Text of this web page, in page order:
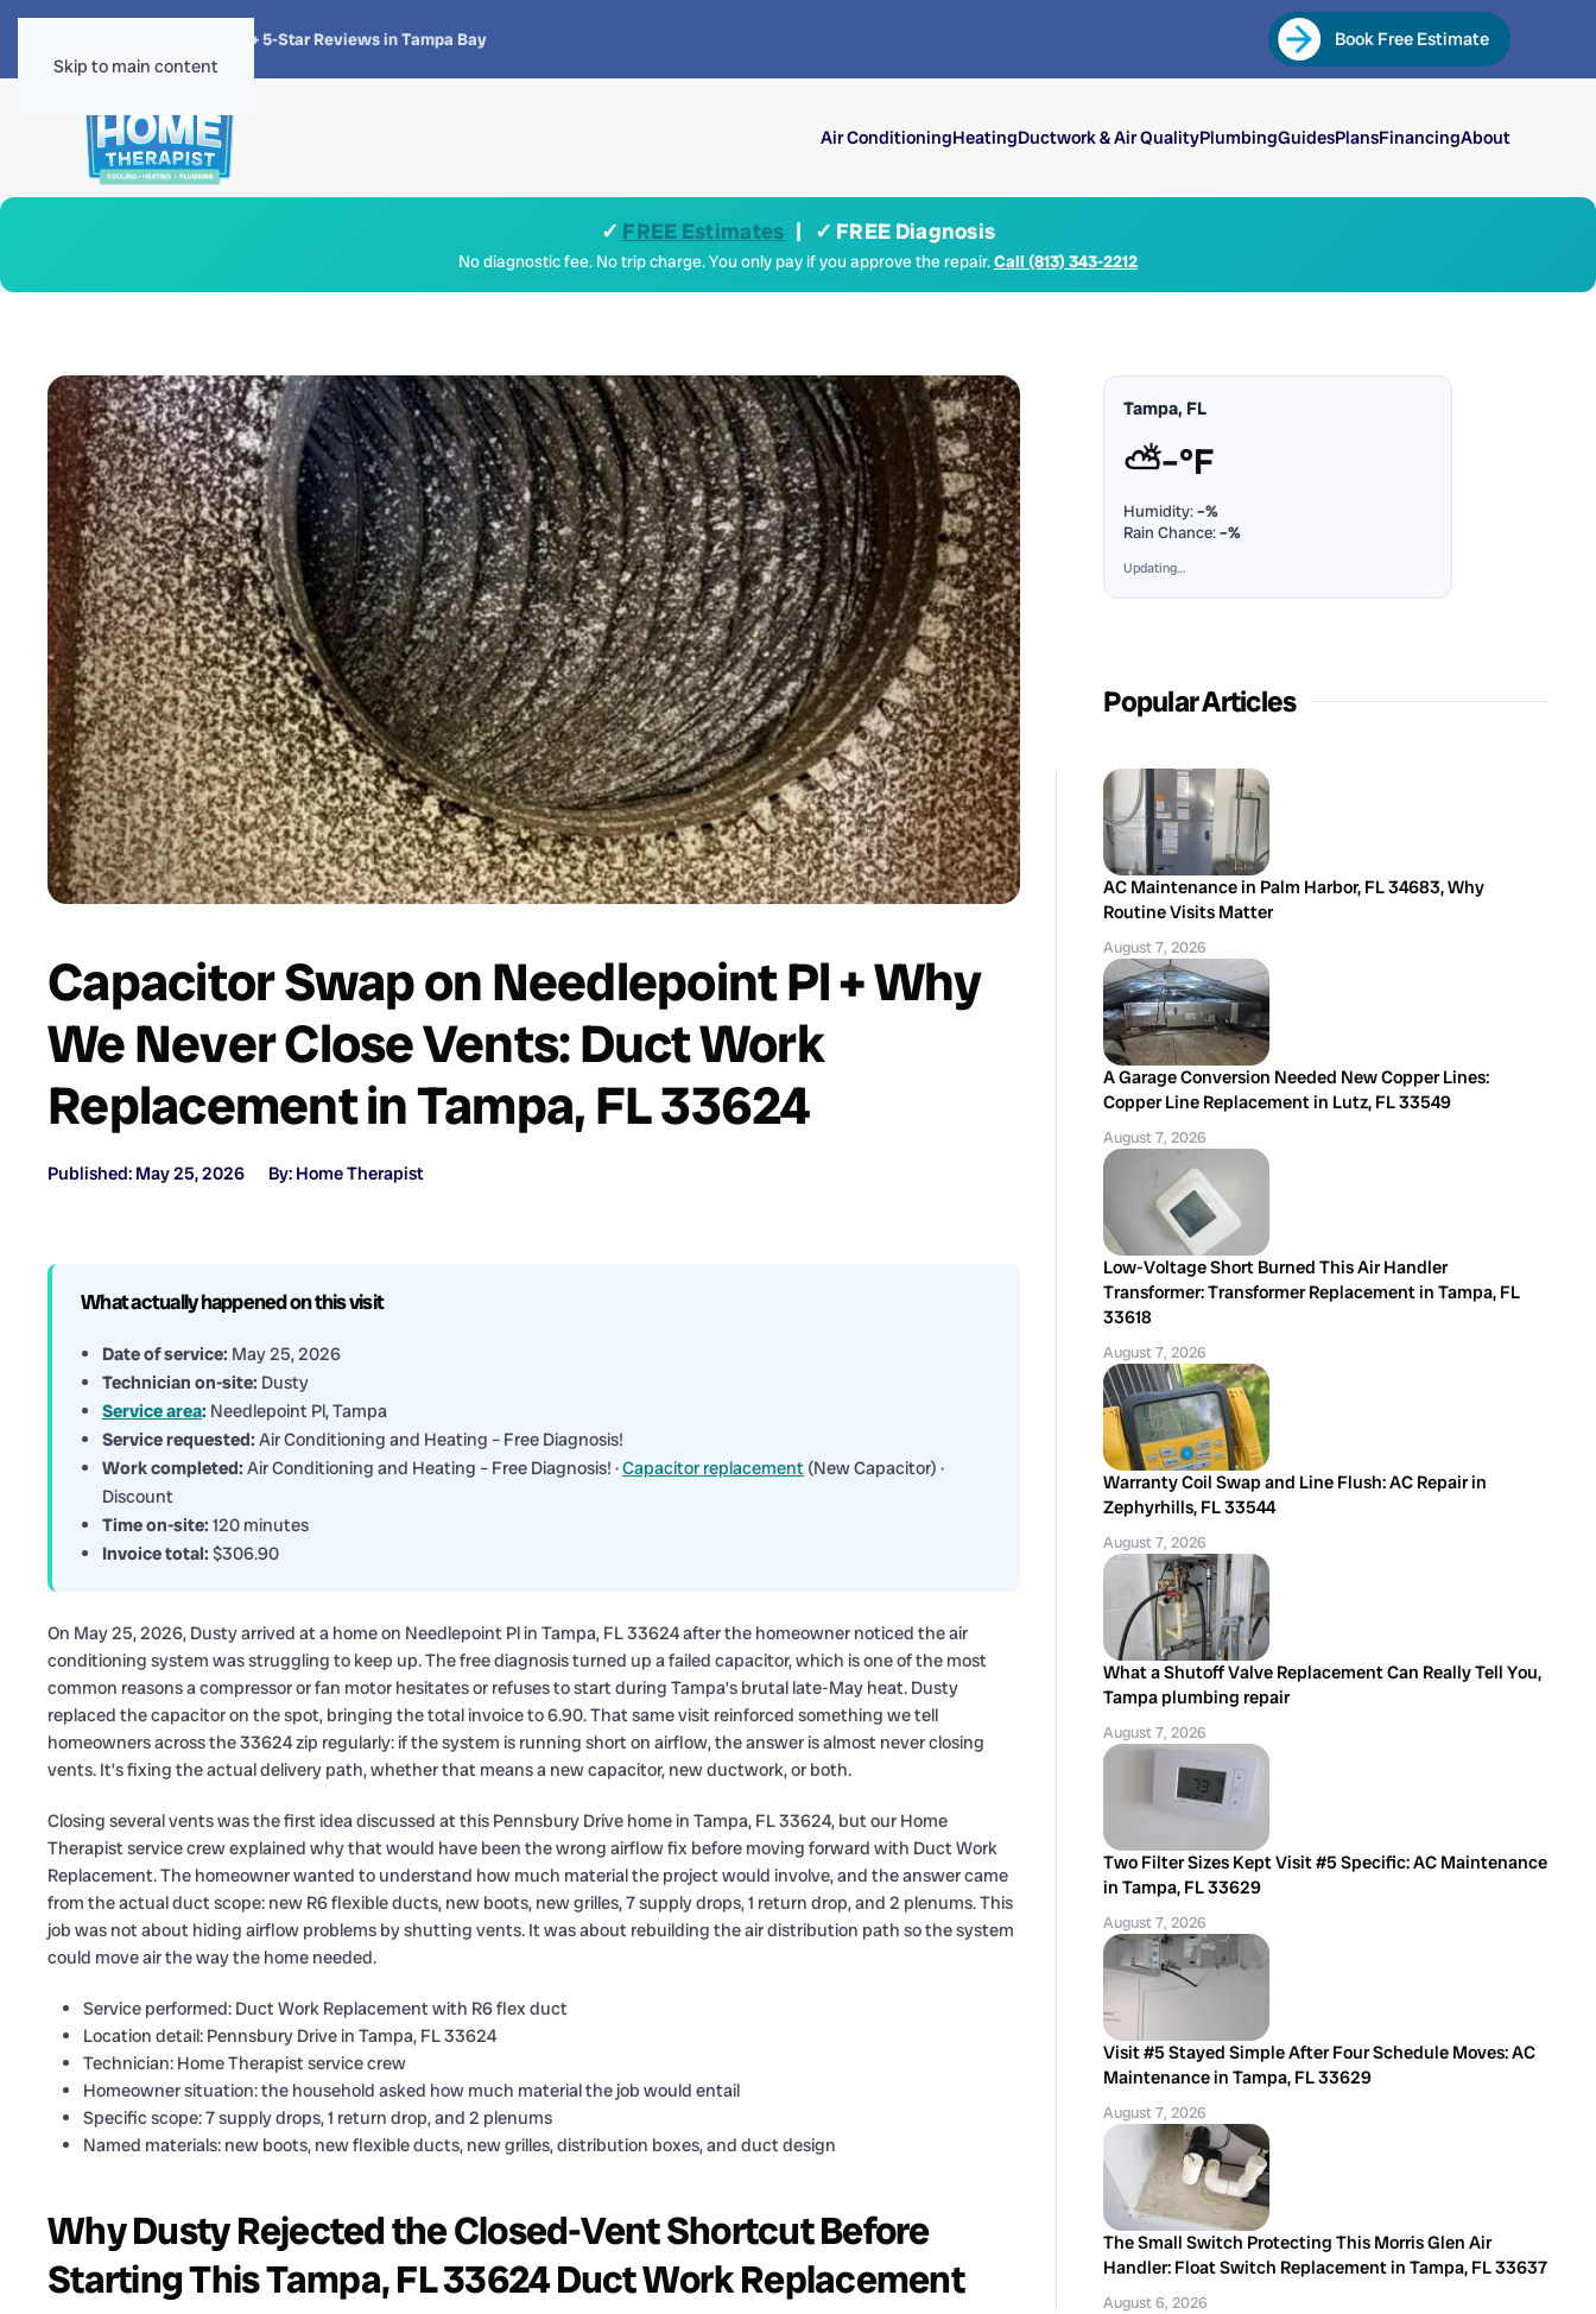
Skip to main content
4.8 · 1,300+ 5-Star Reviews in Tampa Bay Book Free Estimate
Air ConditioningHeatingDuctwork & Air QualityPlumbingGuidesPlansFinancingAbout
✓ FREE Estimates | ✓ FREE Diagnosis
No diagnostic fee. No trip charge. You only pay if you approve the repair.Call (813) 343-2212
Capacitor Swap on Needlepoint Pl + Why
We Never Close Vents: Duct Work
Replacement in Tampa, FL 33624
Published: May 25, 2026 By: Home Therapist
What actually happened on this visit
Date of service: May 25, 2026
Technician on-site: Dusty
Service area: Needlepoint Pl, Tampa
Service requested: Air Conditioning and Heating – Free Diagnosis!
Work completed: Air Conditioning and Heating – Free Diagnosis! ·Capacitor replacement (New Capacitor) ·
Discount
Time on-site: 120 minutes
Invoice total: $306.90
On May 25, 2026, Dusty arrived at a home on Needlepoint Pl in Tampa, FL 33624 after the homeowner noticed the air
conditioning system was struggling to keep up. The free diagnosis turned up a failed capacitor, which is one of the most
common reasons a compressor or fan motor hesitates or refuses to start during Tampa’s brutal late-May heat. Dusty
replaced the capacitor on the spot, bringing the total invoice to 6.90. That same visit reinforced something we tell
homeowners across the 33624 zip regularly: if the system is running short on airflow, the answer is almost never closing
vents. It’s fixing the actual delivery path, whether that means a new capacitor, new ductwork, or both.
Closing several vents was the first idea discussed at this Pennsbury Drive home in Tampa, FL 33624, but our Home
Therapist service crew explained why that would have been the wrong airflow fix before moving forward with Duct Work
Replacement. The homeowner wanted to understand how much material the project would involve, and the answer came
from the actual duct scope: new R6 flexible ducts, new boots, new grilles, 7 supply drops, 1 return drop, and 2 plenums. This
job was not about hiding airflow problems by shutting vents. It was about rebuilding the air distribution path so the system
could move air the way the home needed.
Service performed: Duct Work Replacement with R6 flex duct
Location detail: Pennsbury Drive in Tampa, FL 33624
Technician: Home Therapist service crew
Homeowner situation: the household asked how much material the job would entail
Specific scope: 7 supply drops, 1 return drop, and 2 plenums
Named materials: new boots, new flexible ducts, new grilles, distribution boxes, and duct design
Why Dusty Rejected the Closed-Vent Shortcut Before
Starting This Tampa, FL 33624 Duct Work Replacement
Tampa, FL
⛅–°F
Humidity:–%
Rain Chance:–%
Updating…
Popular Articles
AC Maintenance in Palm Harbor, FL 34683, Why
Routine Visits Matter
August 7, 2026
A Garage Conversion Needed New Copper Lines:
Copper Line Replacement in Lutz, FL 33549
August 7, 2026
Low-Voltage Short Burned This Air Handler
Transformer: Transformer Replacement in Tampa, FL
33618
August 7, 2026
Warranty Coil Swap and Line Flush: AC Repair in
Zephyrhills, FL 33544
August 7, 2026
What a Shutoff Valve Replacement Can Really Tell You,
Tampa plumbing repair
August 7, 2026
Two Filter Sizes Kept Visit #5 Specific: AC Maintenance
in Tampa, FL 33629
August 7, 2026
Visit #5 Stayed Simple After Four Schedule Moves: AC
Maintenance in Tampa, FL 33629
August 7, 2026
The Small Switch Protecting This Morris Glen Air
Handler: Float Switch Replacement in Tampa, FL 33637
August 6, 2026